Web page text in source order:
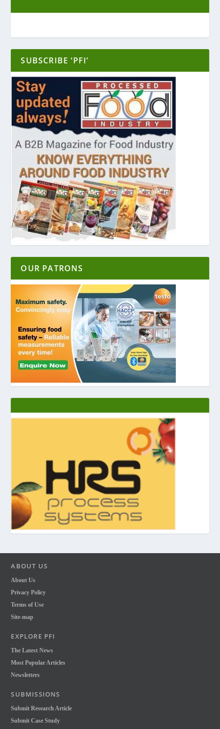
SUBSCRIBE ‘PFI’
OUR PATRONS
ABOUT US
About Us
Privacy Policy
Terms of Use
Site-map
EXPLORE PFI
The Latest News
Most Popular Articles
Newsletters
SUBMISSIONS
Submit Research Article
Submit Case Study